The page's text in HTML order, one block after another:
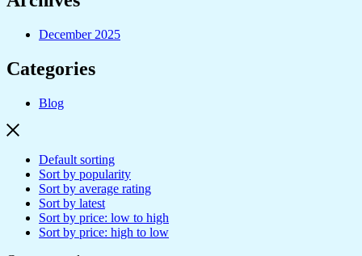
December 2025
Categories
Blog
Default sorting
Sort by popularity
Sort by average rating
Sort by latest
Sort by price: low to high
Sort by price: high to low